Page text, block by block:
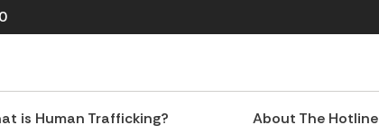
is Human Trafficking? About The Hotline